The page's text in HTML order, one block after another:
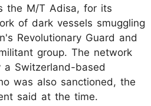
the M/T Adisa, for its
of dark vessels smuggling
Revolutionary Guard and
group. The network
Switzerland-based
was also sanctioned, the
said at the time.